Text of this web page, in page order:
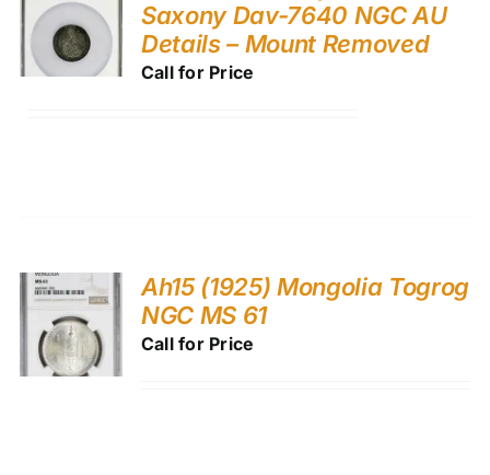
Saxony Dav-7640 NGC AU
Details – Mount Removed
Call for Price
Ah15 (1925) Mongolia Togrog
NGC MS 61
Call for Price